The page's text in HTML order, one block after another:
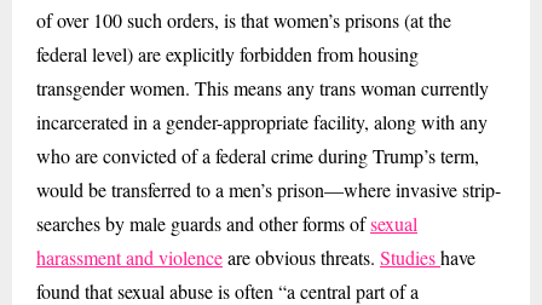
of over 100 such orders, is that women’s prisons (at the
federal level) are explicitly forbidden from housing
transgender women. This means any trans woman currently
incarcerated in a gender-appropriate facility, along with any
who are convicted of a federal crime during Trump’s term,
would be transferred to a men’s prison—where invasive strip-
searches by male guards and other forms ofsexual
harassment and violenceare obvious threats. Studieshave
found that sexual abuse is often “a central part of a